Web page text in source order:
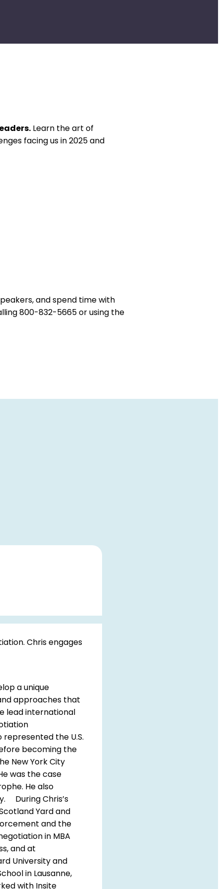
Learn the art of
facing us in 2025 and
and spend time with
800-832-5665 or using the
Chris engages
a unique
approaches that
lead international
the U.S.
becoming the
New York City
was the case
He also
During Chris’s
Yard and
and the
in MBA
and at
University and
in Lausanne,
with Insite